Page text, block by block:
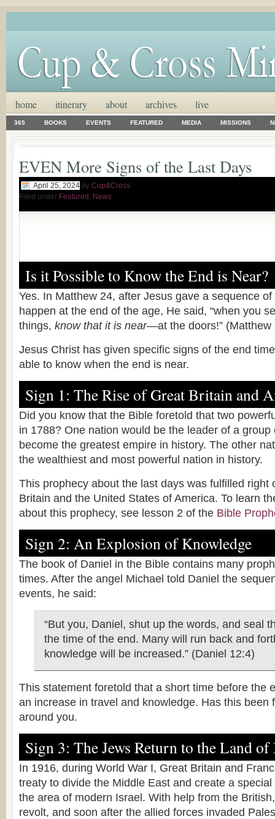
home itinerary about archives live
365 BOOKS EVENTS FEATURED MEDIA MISSIONS
EVEN More Signs of the Last Days
April 25, 2024 by Cup&Cross
Filed under Featured , News
Is it Possible to Know the End is Near?
Yes. In Matthew 24, after Jesus gave a sequence
happen at the end of the age, He said, “when you
things, know that it is near—at the doors!” (Matthew
Jesus Christ has given specific signs of the end
able to know when the end is near.
Sign 1: The Rise of Great Britain and
Did you know that the Bible foretold that two
in 1788? One nation would be the leader of a group
become the greatest empire in history. The other
the wealthiest and most powerful nation in history.
This prophecy about the last days was fulfilled right
Britain and the United States of America. To learn
about this prophecy, see lesson 2 of the Bible
Sign 2: An Explosion of Knowledge
The book of Daniel in the Bible contains many
times. After the angel Michael told Daniel the
events, he said:
“But you, Daniel, shut up the words, and seal
the time of the end. Many will run back and
knowledge will be increased.” (Daniel 12:4)
This statement foretold that a short time before the
an increase in travel and knowledge. Has this been
around you.
Sign 3: The Jews Return to the Land of
In 1916, during World War I, Great Britain and
treaty to divide the Middle East and create a
the area of modern Israel. With help from the
revolt, and soon after the allied forces invaded